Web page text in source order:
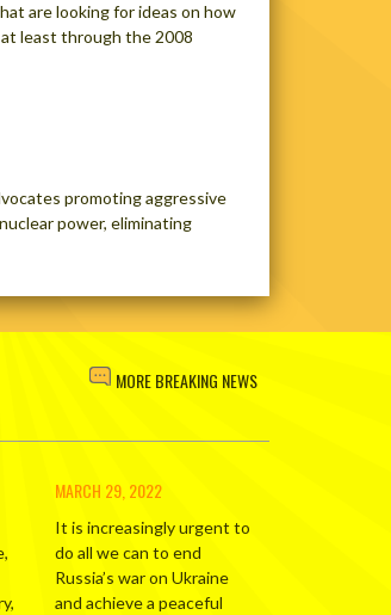
are looking for ideas on how
least through the 2008
promoting aggressive
power, eliminating
MORE BREAKING NEWS
MARCH 29, 2022
It is increasingly urgent to
do all we can to end
Russia’s war on Ukraine
and achieve a peaceful